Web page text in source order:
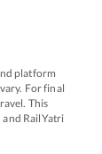
platform
For final
This
RailYatri